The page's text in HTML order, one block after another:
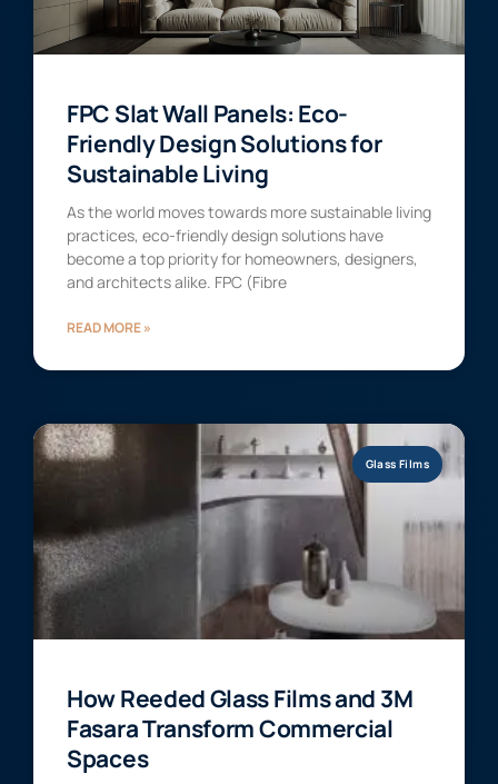
FPC Slat Wall Panels: Eco-
Friendly Design Solutions for
Sustainable Living
As the world moves towards more sustainable living
practices, eco-friendly design solutions have
become a top priority for homeowners, designers,
and architects alike. FPC (Fibre
READ MORE »
Glass Films
How Reeded Glass Films and 3M
Fasara Transform Commercial
Spaces